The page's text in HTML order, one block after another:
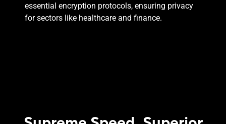
essential encryption protocols, ensuring privacy
for sectors like healthcare and finance.